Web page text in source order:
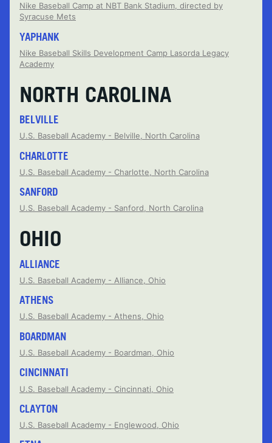
Nike Baseball Camp at NBT Bank Stadium, directed by
Syracuse Mets
YAPHANK
Nike Baseball Skills Development Camp Lasorda Legacy
Academy
NORTH CAROLINA
BELVILLE
U.S. Baseball Academy - Belville, North Carolina
CHARLOTTE
U.S. Baseball Academy - Charlotte, North Carolina
SANFORD
U.S. Baseball Academy - Sanford, North Carolina
OHIO
ALLIANCE
U.S. Baseball Academy - Alliance, Ohio
ATHENS
U.S. Baseball Academy - Athens, Ohio
BOARDMAN
U.S. Baseball Academy - Boardman, Ohio
CINCINNATI
U.S. Baseball Academy - Cincinnati, Ohio
CLAYTON
U.S. Baseball Academy - Englewood, Ohio